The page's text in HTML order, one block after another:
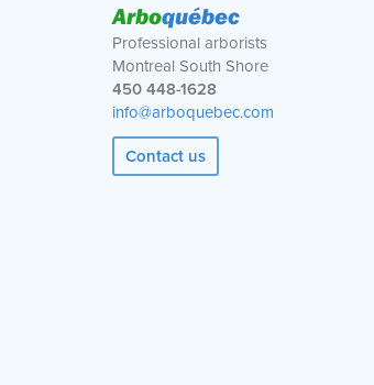
Arboquébec
Professional arborists
Montreal South Shore
450 448-1628
info@arboquebec.com
Contact us